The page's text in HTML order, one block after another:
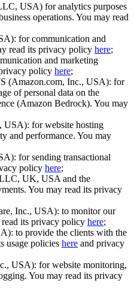
USA) for analytics purposes
operations. You may read
for communication and
read its privacy policy here;
and marketing
policy here;
(Amazon.com, Inc., USA): for
of personal data on the
(Amazon Bedrock). You may
USA): for website hosting
and performance. You may
for sending transactional
policy here;
UK, USA and the
You may read its privacy
Inc., USA): to monitor our
read its privacy policy here;
to provide the clients with the
usage policies here and privacy
USA): for website monitoring,
You may read its privacy